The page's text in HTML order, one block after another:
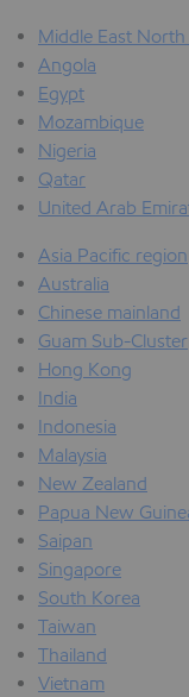
Middle East
Angola
Egypt
Mozambique
Nigeria
Qatar
United Arab
Asia Pacific region
Australia
Chinese mainland
Guam Sub-Cluster
Hong Kong
India
Indonesia
Malaysia
New Zealand
Papua New
Saipan
Singapore
South Korea
Taiwan
Thailand
Vietnam